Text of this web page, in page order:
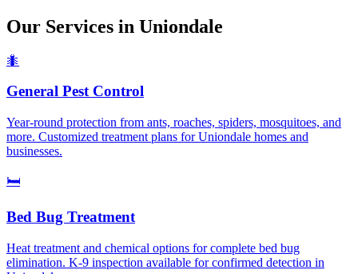
Our Services in Uniondale
🐜
General Pest Control
Year-round protection from ants, roaches, spiders, mosquitoes, and
more. Customized treatment plans for Uniondale homes and
businesses.
🛏️
Bed Bug Treatment
Heat treatment and chemical options for complete bed bug
elimination. K-9 inspection available for confirmed detection in